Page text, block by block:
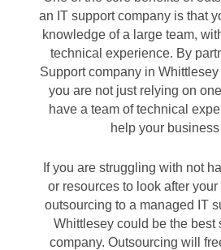
an IT support company is that
knowledge of a large team,
technical experience. By
Support company in
you are not just relying on
have a team of technical
help your business
If you are struggling with not
or resources to look after
outsourcing to a managed IT
Whittlesey could be the best
company. Outsourcing will